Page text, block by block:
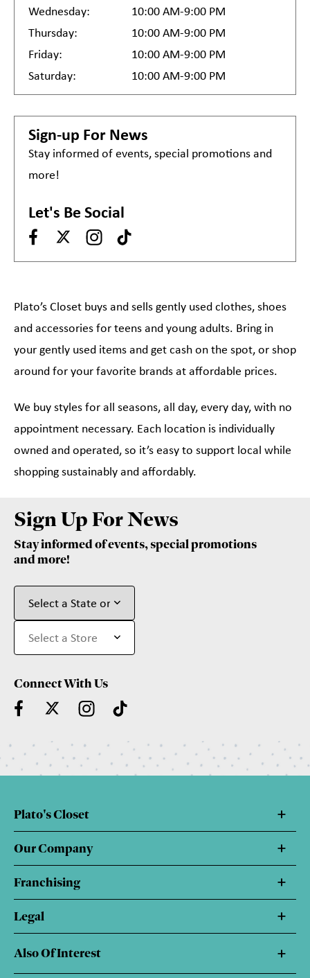
Wednesday:
10:00 AM-9:00 PM
Thursday:
10:00 AM-9:00 PM
Friday:
10:00 AM-9:00 PM
Saturday:
10:00 AM-9:00 PM
Sign-up For News
Stay informed of events, special promotions and
more!
Let's Be Social
Plato’s Closet buys and sells gently used clothes, shoes
and accessories for teens and young adults. Bring in
your gently used items and get cash on the spot, or shop
around for your favorite brands at affordable prices.
We buy styles for all seasons, all day, every day, with no
appointment necessary. Each location is individually
owned and operated, so it’s easy to support local while
shopping sustainably and affordably.
Sign Up For News
Stay informed of events, special promotions
and more!
Connect With Us
Plato's Closet
Our Company
Franchising
Legal
Also Of Interest